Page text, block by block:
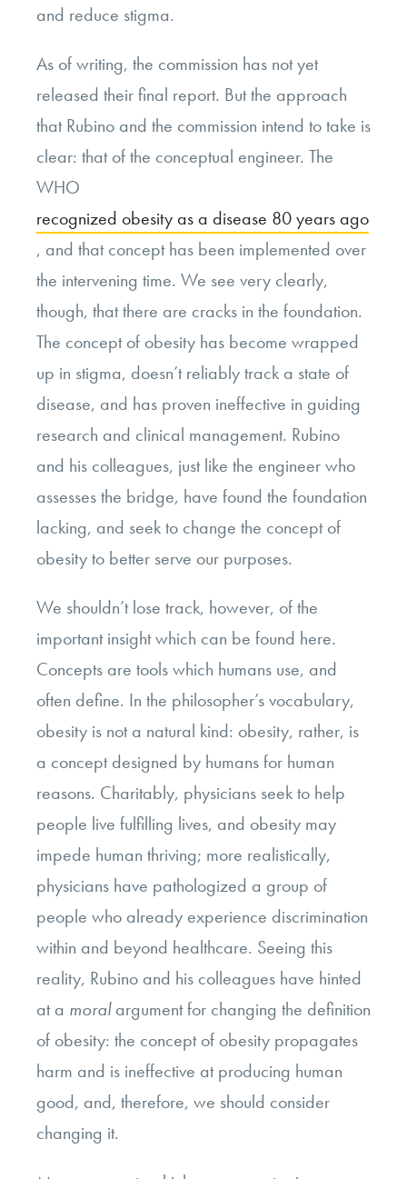
and reduce stigma.
As of writing, the commission has not yet
released their final report. But the approach
that Rubino and the commission intend to take is
clear: that of the conceptual engineer. The
WHO
recognized obesity as a disease 80 years ago
, and that concept has been implemented over
the intervening time. We see very clearly,
though, that there are cracks in the foundation.
The concept of obesity has become wrapped
up in stigma, doesn’t reliably track a state of
disease, and has proven ineffective in guiding
research and clinical management. Rubino
and his colleagues, just like the engineer who
assesses the bridge, have found the foundation
lacking, and seek to change the concept of
obesity to better serve our purposes.
We shouldn’t lose track, however, of the
important insight which can be found here.
Concepts are tools which humans use, and
often define. In the philosopher’s vocabulary,
obesity is not a natural kind: obesity, rather, is
a concept designed by humans for human
reasons. Charitably, physicians seek to help
people live fulfilling lives, and obesity may
impede human thriving; more realistically,
physicians have pathologized a group of
people who already experience discrimination
within and beyond healthcare. Seeing this
reality, Rubino and his colleagues have hinted
at a moralargument for changing the definition
of obesity: the concept of obesity propagates
harm and is ineffective at producing human
good, and, therefore, we should consider
changing it.